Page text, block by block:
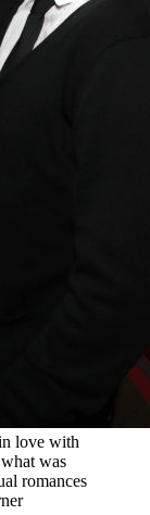
love with
was
romances